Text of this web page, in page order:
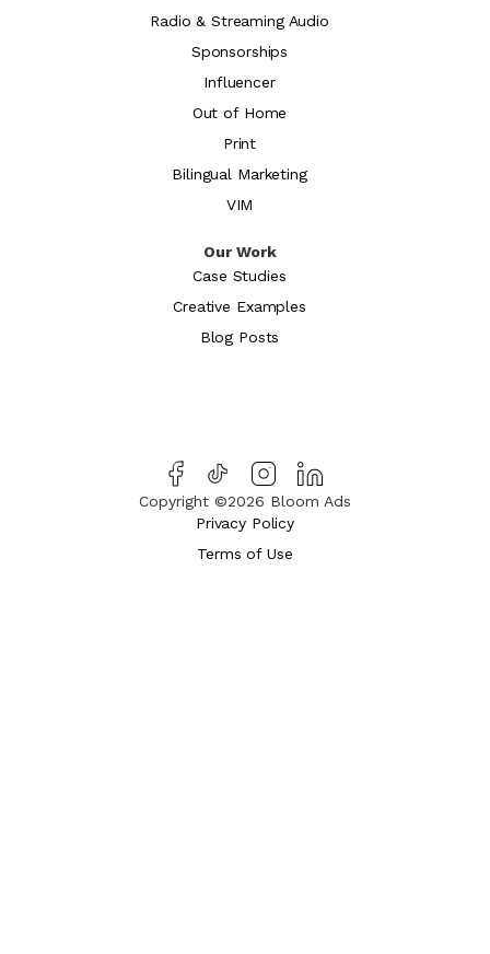
Radio & Streaming Audio
Sponsorships
Influencer
Out of Home
Print
Bilingual Marketing
VIM
Our Work
Case Studies
Creative Examples
Blog Posts
Copyright ©2026 Bloom Ads
Privacy Policy
Terms of Use